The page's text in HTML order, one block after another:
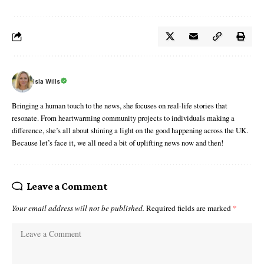
Isla Wills
Bringing a human touch to the news, she focuses on real-life stories that
resonate. From heartwarming community projects to individuals making a
difference, she’s all about shining a light on the good happening across the UK.
Because let’s face it, we all need a bit of uplifting news now and then!
Leave a Comment
Your email address will not be published. Required fields are marked *